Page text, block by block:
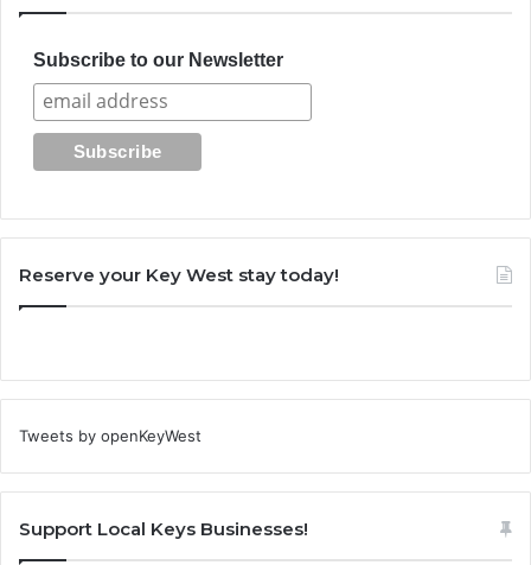
Subscribe to our Newsletter
Reserve your Key West stay today!
Tweets by openKeyWest
Support Local Keys Businesses!